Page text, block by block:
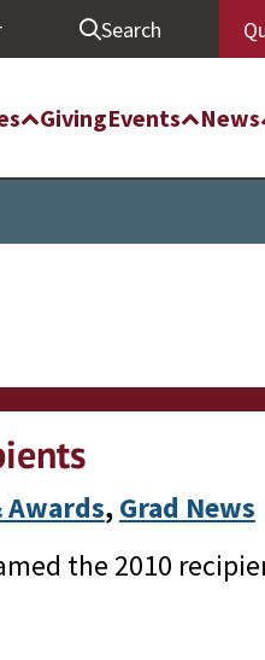
Search
GivingEvents News
Awards, Grad News
the 2010